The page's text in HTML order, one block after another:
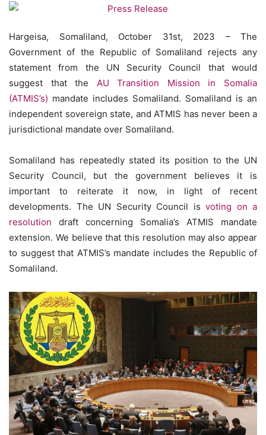
Hargeisa, Somaliland, October 31st, 2023 – The
Government of the Republic of Somaliland rejects any
statement from the UN Security Council that would
suggest that the AU Transition Mission in Somalia
(ATMIS’s) mandate includes Somaliland. Somaliland is an
independent sovereign state, and ATMIS has never been a
jurisdictional mandate over Somaliland.
Somaliland has repeatedly stated its position to the UN
Security Council, but the government believes it is
important to reiterate it now, in light of recent
developments. The UN Security Council is voting on a
resolution draft concerning Somalia’s ATMIS mandate
extension. We believe that this resolution may also appear
to suggest that ATMIS’s mandate includes the Republic of
Somaliland.